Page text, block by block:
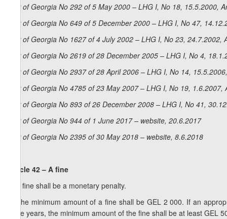
Law of Georgia No 292 of 5 May 2000 – LHG I, No 18, 15.5.2000,
w of Georgia No 649 of 5 December 2000 – LHG I, No 47,
Law of Georgia No 1627 of 4 July 2002 – LHG I, No 23, 24.7.2002,
Law of Georgia No 2619 of 28 December 2005 – LHG I, No 4,
Law of Georgia No 2937 of 28 April 2006 – LHG I, No 14,
Law of Georgia No 4785 of 23 May 2007 – LHG I, No 19, 1.6.2007,
w of Georgia No 893 of 26 December 2008 – LHG I, No 41,
Law of Georgia No 944 of 1 June 2017 – website, 20.6.2017
Law of Georgia No 2395 of 30 May 2018 – website, 8.6.2018
Article 42 – A fine
1. A fine shall be a monetary penalty.
2. The minimum amount of a fine shall be GEL 2 000. If an
three years, the minimum amount of the fine shall be at least GEL